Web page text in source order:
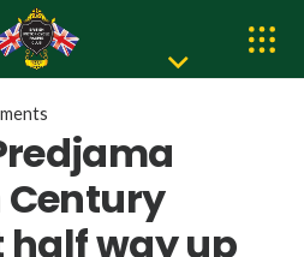
Century
way up